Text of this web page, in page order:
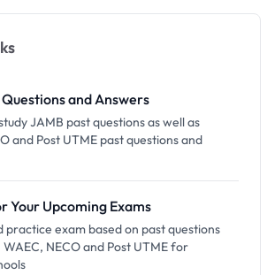
and Answers
JAMB past questions as well as
and Post UTME past questions and
Your Upcoming Exams
practice exam based on past questions
NECO and Post UTME for